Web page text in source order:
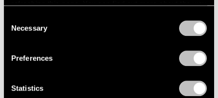
refreshing this page. You can find out more about the way
Selection
Necessary
Preferences
Statistics